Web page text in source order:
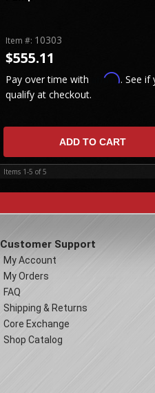
Item #: 10303
$555.11
Pay over time with Affirm. See if
qualify at checkout.
ADD TO CART
Items 1-5 of5
Customer Support
My Account
My Orders
FAQ
Shipping & Returns
Core Exchange
Shop Catalog